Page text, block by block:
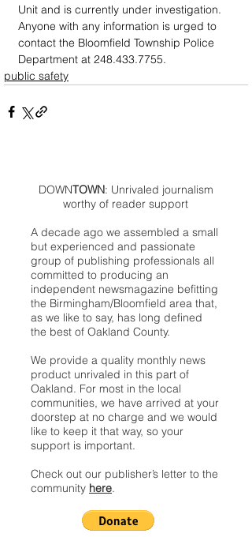
Unit and is currently under investigation.
Anyone with any information is urged to
contact the Bloomfield Township Police
Department at 248.433.7755.
public safety
DOWNTOWN: Unrivaled journalism
worthy of reader support
A decade ago we assembled a small
but experienced and passionate
group of publishing professionals all
committed to producing an
independent newsmagazine befitting
the Birmingham/Bloomfield area that,
as we like to say, has long defined
the best of Oakland County.
We provide a quality monthly news
product unrivaled in this part of
Oakland. For most in the local
communities, we have arrived at your
doorstep at no charge and we would
like to keep it that way, so your
support is important.
Check out our publisher’s letter to the
community here.